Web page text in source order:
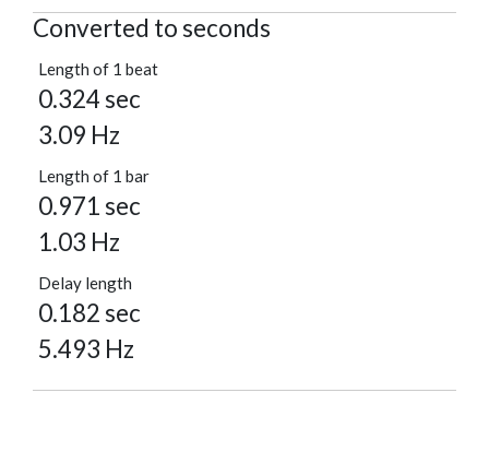
Converted to seconds
Length of 1 beat
0.324 sec
3.09 Hz
Length of 1 bar
0.971 sec
1.03 Hz
Delay length
0.182 sec
5.493 Hz